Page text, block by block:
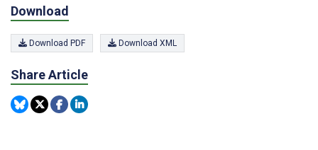
Download
Download PDF Download XML
Share Article